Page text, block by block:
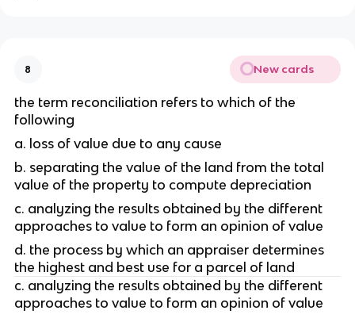
8 New cards
the term reconciliation refers to which of the
following
a. loss of value due to any cause
b. separating the value of the land from the total
value of the property to compute depreciation
c. analyzing the results obtained by the different
approaches to value to form an opinion of value
d. the process by which an appraiser determines
the highest and best use for a parcel of land
c. analyzing the results obtained by the different
approaches to value to form an opinion of value